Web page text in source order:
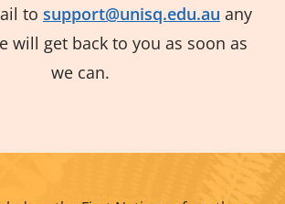
to support@unisq.edu.au any
will get back to you as soon as
we can.